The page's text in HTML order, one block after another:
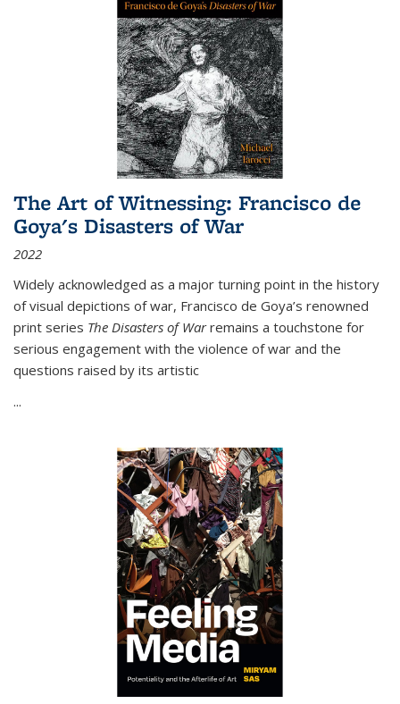
The Art of Witnessing: Francisco de
Goya's Disasters of War
2022
Widely acknowledged as a major turning point in the history
of visual depictions of war, Francisco de Goya’s renowned
print series The Disasters of Warremains a touchstone for
serious engagement with the violence of war and the
questions raised by its artistic
...